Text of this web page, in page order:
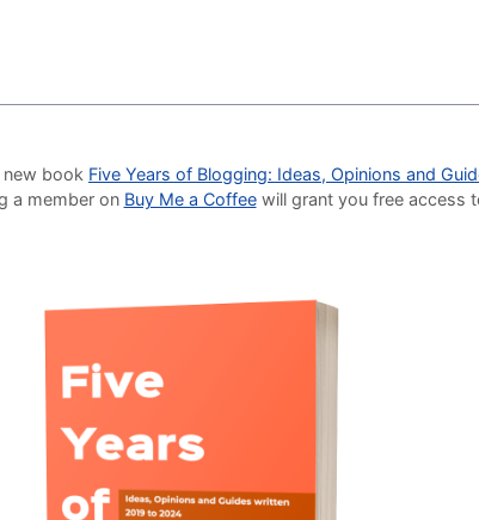
book Five Years of Blogging: Ideas, Opinions and
a member on Buy Me a Coffee will grant you free access